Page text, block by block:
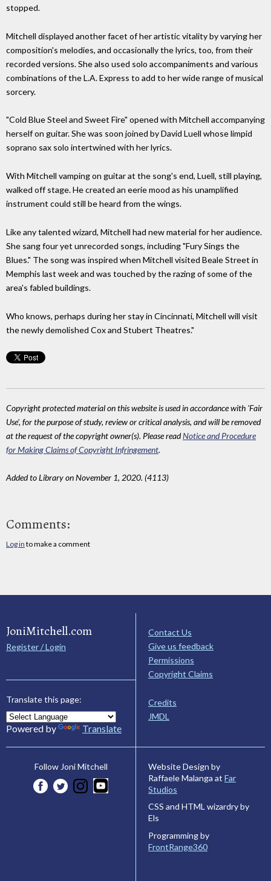
stopped.
Mitchell displayed another facet of her artistic vitality by varying her
composition's melodies, and occasionally the lyrics, too, from their
recorded versions. She also used solo accompaniments and various
combinations of the L.A. Express to add to her wide range of musical
sorcery.
"Cold Blue Steel and Sweet Fire" opened with Mitchell accompanying
herself on guitar. She was soon joined by David Luell whose limpid
soprano sax solo intertwined with her lyrics.
With Mitchell vamping on guitar at the song's end, Luell, still playing,
walked off stage. He created an eerie mood as his unamplified
instrument could still be heard from the wings.
Like any talented wizard, Mitchell had new material for her audience.
She sang four yet unrecorded songs, including "Fury Sings the
Blues." The song was inspired when Mitchell visited Beale Street in
Memphis last week and was touched by the razing of some of the
area's fabled buildings.
Who knows, perhaps during her stay in Cincinnati, Mitchell will visit
the newly demolished Cox and Stubert Theatres."
Copyright protected material on this website is used in accordance with 'Fair
Use', for the purpose of study, review or critical analysis, and will be removed
at the request of the copyright owner(s). Please readNotice and Procedure
for Making Claims of Copyright Infringement.
Added to Library on November 1, 2020. (4113)
Comments:
Log in to make a comment
JoniMitchell.com
Register / Login
Translate this page:
Powered by Translate
Contact Us
Give us feedback
Permissions
Copyright Claims
Credits
JMDL
Follow Joni Mitchell
Website Design by
Raffaele Malanga at Far
Studios
CSS and HTML wizardry by
Els
Programming by
FrontRange360